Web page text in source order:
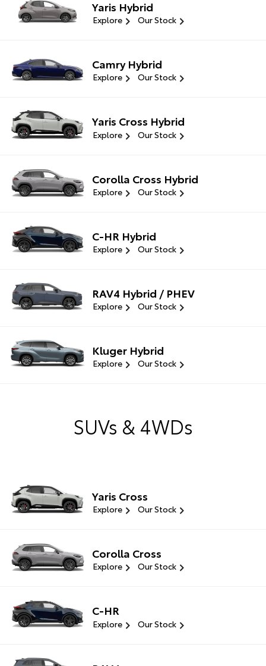
Yaris Hybrid
Explore Our Stock
Camry Hybrid
Explore Our Stock
Yaris Cross Hybrid
Explore Our Stock
Corolla Cross Hybrid
Explore Our Stock
C-HR Hybrid
Explore Our Stock
RAV4 Hybrid / PHEV
Explore Our Stock
Kluger Hybrid
Explore Our Stock
SUVs & 4WDs
Yaris Cross
Explore Our Stock
Corolla Cross
Explore Our Stock
C-HR
Explore Our Stock